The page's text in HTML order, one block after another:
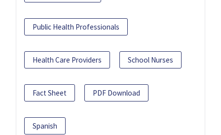
Public Health Professionals
Health Care Providers School Nurses
Fact Sheet PDF Download
Spanish